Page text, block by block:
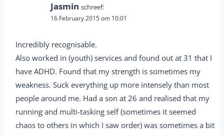
Jasmin schreef:
16 February 2015 om 10:01
Incredibly recognisable.
Also worked in (youth) services and found out at 31 that I
have ADHD. Found that my strength is sometimes my
weakness. Suck everything up more intensely than most
people around me. Had a son at 26 and realised that my
running and multi-tasking self (sometimes it seemed
chaos to others in which I saw order) was sometimes a bit